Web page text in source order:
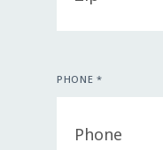
PHONE *